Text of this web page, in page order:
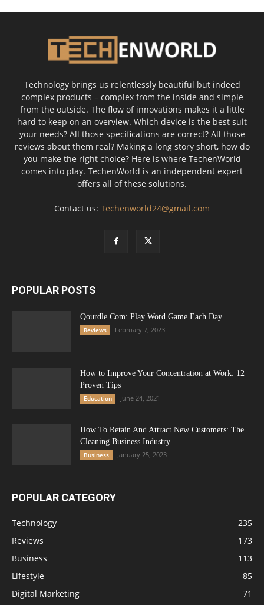
Technology brings us relentlessly beautiful but indeed
complex products – complex from the inside and simple
from the outside. The flow of innovations makes it a little
hard to keep on an overview. Which device is the best suit
your needs? All those specifications are correct? All those
reviews about them real? Making a long story short, how do
you make the right choice? Here is where TechenWorld
comes into play. TechenWorld is an independent expert
offers all of these solutions.
Contact us: Techenworld24@gmail.com
POPULAR POSTS
Qourdle Com: Play Word Game Each Day
Reviews February 7, 2023
How to Improve Your Concentration at Work: 12
Proven Tips
Education June 24, 2021
How To Retain And Attract New Customers: The
Cleaning Business Industry
Business January 25, 2023
POPULAR CATEGORY
Technology
235
Reviews
173
Business
113
Lifestyle
85
Digital Marketing
71